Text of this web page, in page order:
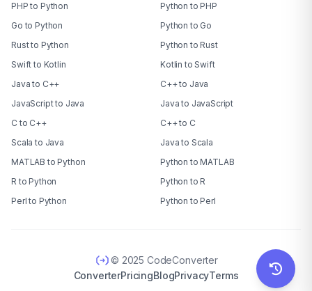
PHP to Python
Python to PHP
Go to Python
Python to Go
Rust to Python
Python to Rust
Swift to Kotlin
Kotlin to Swift
Java to C++
C++ to Java
JavaScript to Java
Java to JavaScript
C to C++
C++ to C
Scala to Java
Java to Scala
MATLAB to Python
Python to MATLAB
R to Python
Python to R
Perl to Python
Python to Perl
© 2025 CodeConverter
ConverterPricingBlogPrivacyTerms